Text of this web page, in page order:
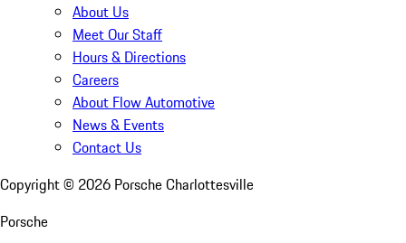
About Us
Meet Our Staff
Hours & Directions
Careers
About Flow Automotive
News & Events
Contact Us
Copyright © 2026 Porsche Charlottesville
Porsche